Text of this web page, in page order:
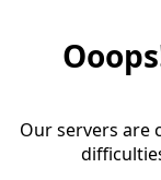
Our servers are